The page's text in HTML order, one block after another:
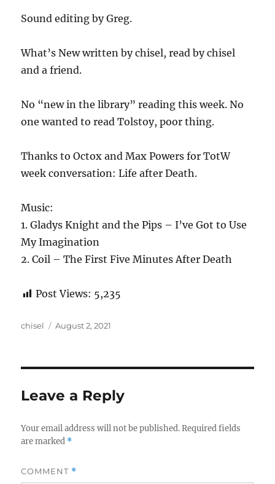
Sound editing by Greg.
What’s New written by chisel, read by chisel
and a friend.
No “new in the library” reading this week. No
one wanted to read Tolstoy, poor thing.
Thanks to Octox and Max Powers for TotW
week conversation: Life after Death.
Music:
1. Gladys Knight and the Pips – I’ve Got to Use
My Imagination
2. Coil – The First Five Minutes After Death
Post Views: 5,235
Author
chisel
Posted
August 2, 2021
Leave a Reply
Your email address will not be published. Required fields
are marked *
COMMENT *